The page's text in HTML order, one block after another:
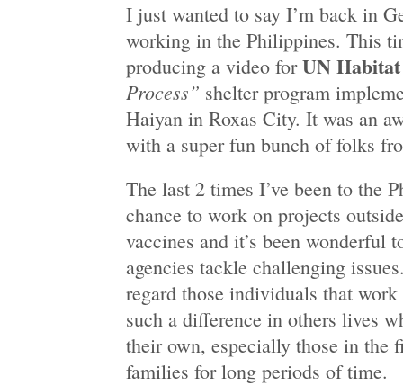
I just wanted to say I’m back in
working in the Philippines. This
producing a video forUN Habitat
Process” shelter program
Haiyan in Roxas City. It was an
with a super fun bunch of folks
The last 2 times I’ve been to the
chance to work on projects
vaccines and it’s been wonderful
agencies tackle challenging
regard those individuals that
such a difference in others lives
their own, especially those in the
families for long periods of time.